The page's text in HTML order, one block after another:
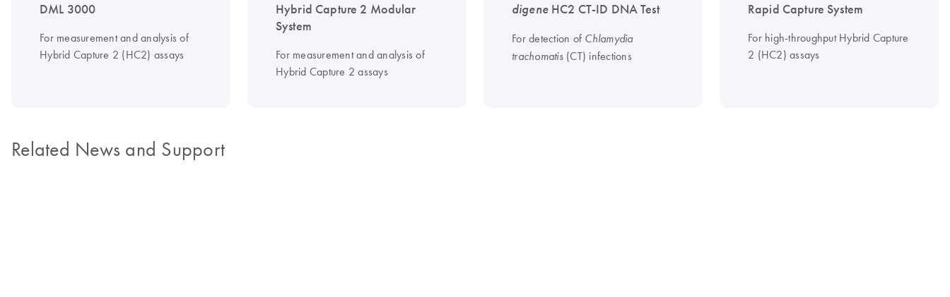
DML 3000
For measurement and analysis of
Hybrid Capture 2 (HC2) assays
Hybrid Capture 2 Modular
System
For measurement and analysis of
Hybrid Capture 2 assays
digeneHC2 CT-ID DNA Test
For detection of Chlamydia
trachomatis(CT) infections
Rapid Capture System
For high-throughput Hybrid Capture
2 (HC2) assays
Related News and Support